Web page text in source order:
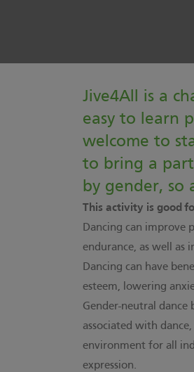
Jive4All is a
easy to learn
welcome to
to bring a
by gender, so
This activity is good
Dancing can improve
endurance, as well as
Dancing can have
esteem, lowering
Gender-neutral
associated with
environment for all
expression.